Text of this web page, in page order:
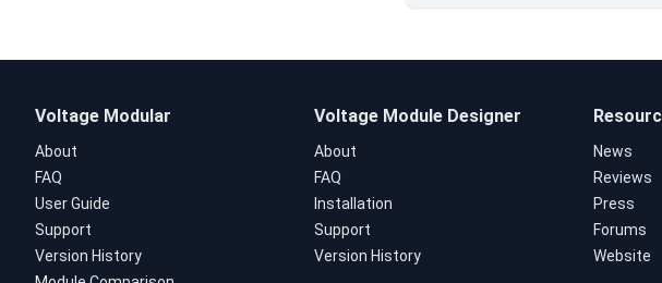
Voltage Modular
About
FAQ
User Guide
Support
Version History
Voltage Module Designer
About
FAQ
Installation
Support
Version History
News
Reviews
Press
Forums
Website